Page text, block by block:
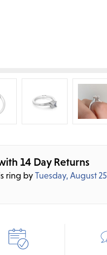
14 Day Returns
ring byTuesday, August 25